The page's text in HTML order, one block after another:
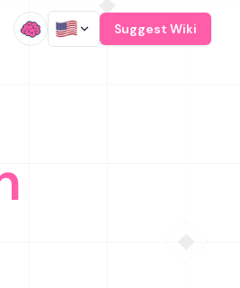
Suggest Wiki